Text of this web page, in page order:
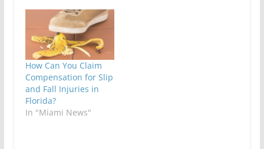
How Can You Claim
Compensation for Slip
and Fall Injuries in
Florida?
In "Miami News"